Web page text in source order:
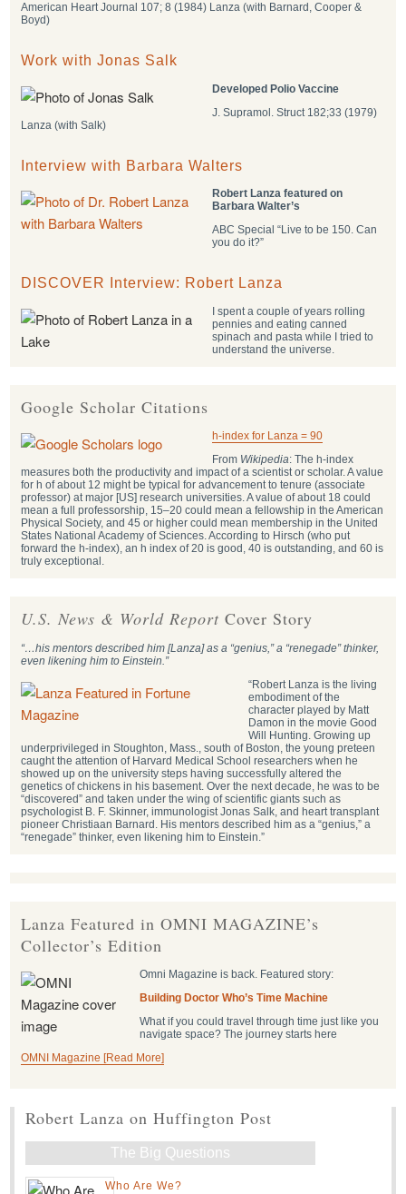
American Heart Journal 107; 8 (1984) Lanza (with Barnard, Cooper &
Boyd)
Work with Jonas Salk
Developed Polio Vaccine
J. Supramol. Struct 182;33 (1979)
Lanza (with Salk)
Interview with Barbara Walters
Robert Lanza featured on
Barbara Walter’s
ABC Special “Live to be 150. Can
you do it?”
DISCOVER Interview: Robert Lanza
I spent a couple of years rolling
pennies and eating canned
spinach and pasta while I tried to
understand the universe.
Google Scholar Citations
h-index for Lanza = 90
From Wikipedia: The h-index
measures both the productivity and impact of a scientist or scholar. A value
for h of about 12 might be typical for advancement to tenure (associate
professor) at major [US] research universities. A value of about 18 could
mean a full professorship, 15–20 could mean a fellowship in the American
Physical Society, and 45 or higher could mean membership in the United
States National Academy of Sciences. According to Hirsch (who put
forward the h-index), an h index of 20 is good, 40 is outstanding, and 60 is
truly exceptional.
U.S. News & World Report Cover Story
“…his mentors described him [Lanza] as a “genius,” a “renegade” thinker,
even likening him to Einstein.”
“Robert Lanza is the living
embodiment of the
character played by Matt
Damon in the movie Good
Will Hunting. Growing up
underprivileged in Stoughton, Mass., south of Boston, the young preteen
caught the attention of Harvard Medical School researchers when he
showed up on the university steps having successfully altered the
genetics of chickens in his basement. Over the next decade, he was to be
“discovered” and taken under the wing of scientific giants such as
psychologist B. F. Skinner, immunologist Jonas Salk, and heart transplant
pioneer Christiaan Barnard. His mentors described him as a “genius,” a
“renegade” thinker, even likening him to Einstein.”
Lanza Featured in OMNI MAGAZINE’s
Collector’s Edition
Omni Magazine is back. Featured story:
Building Doctor Who’s Time Machine
What if you could travel through time just like you
navigate space? The journey starts here
OMNI Magazine [Read More]
Robert Lanza on Huffington Post
The Big Questions
Who Are We?